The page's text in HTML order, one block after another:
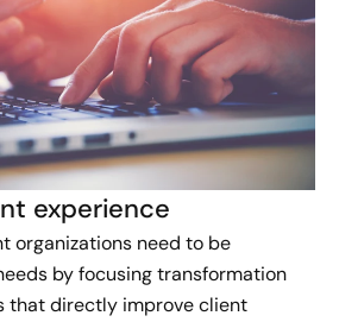
experience
organizations need to be
by focusing transformation
that directly improve client